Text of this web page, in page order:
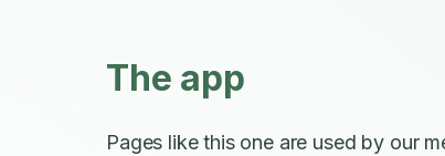
The app
Pages like this one are used by our